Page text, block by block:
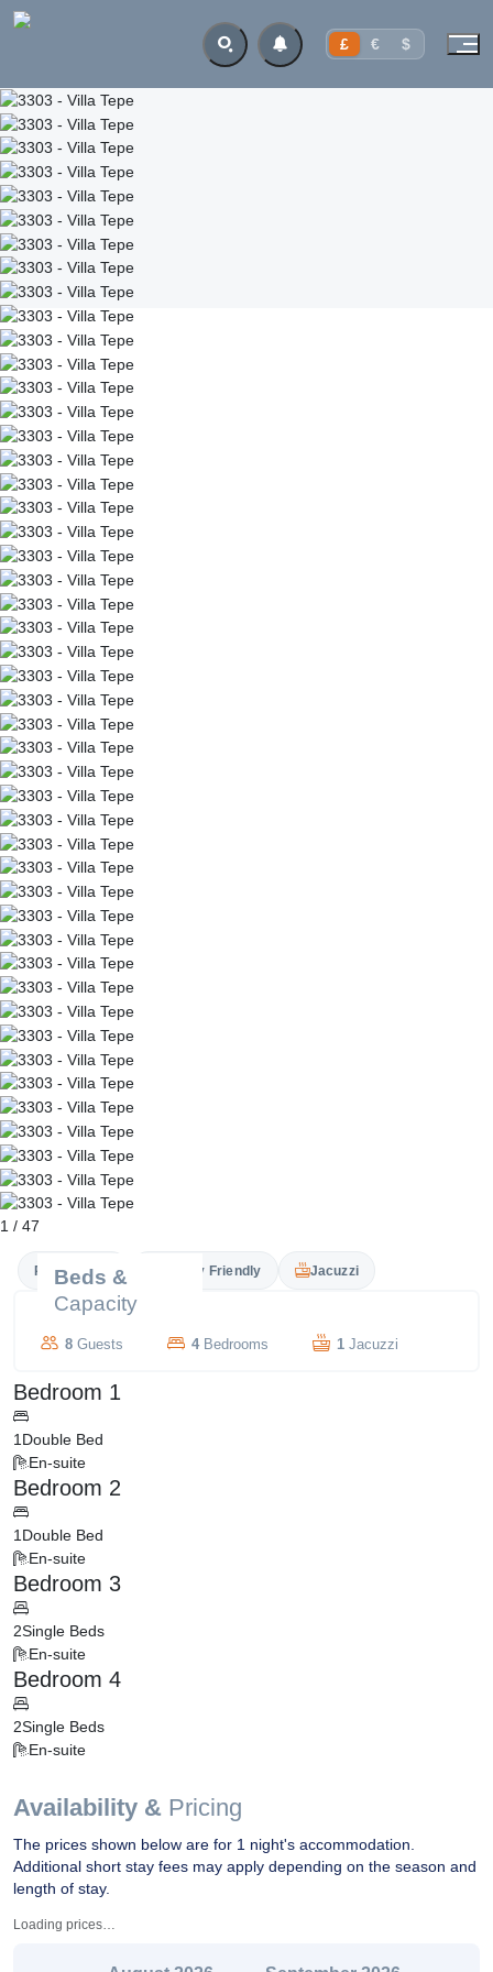
£ € $
1 / 47
Private Pool Family Friendly Jacuzzi
Availability & Pricing
The prices shown below are for 1 night's accommodation.
Additional short stay fees may apply depending on the season and
length of stay.
Loading prices…
Beds &
Capacity
8 Guests 4 Bedrooms 1 Jacuzzi
Bedroom 1
1Double Bed
En-suite
Bedroom 2
1Double Bed
En-suite
Bedroom 3
2Single Beds
En-suite
Bedroom 4
2Single Beds
En-suite